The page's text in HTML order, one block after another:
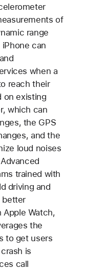
of
range
can
when a
reach their
on existing
which can
the GPS
and the
loud noises
trained with
driving and
better
Watch,
the
to get users
is
call